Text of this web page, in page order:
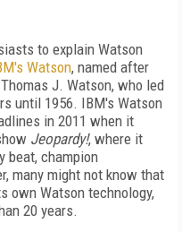
to explain Watson
Watson, named after
J. Watson, who led
until 1956. IBM's Watson
in 2011 when it
Jeopardy!, where it
beat, champion
many might not know that
own Watson technology,
20 years.